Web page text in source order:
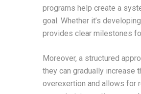
programs help create a
goal. Whether it’s
provides clear milestones
Moreover, a structured
they can gradually increase
overexertion and allows for